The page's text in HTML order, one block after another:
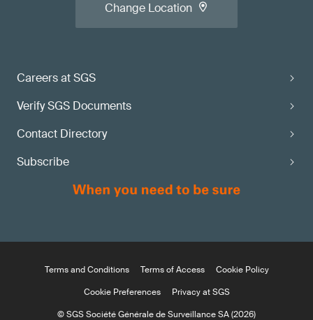
Careers at SGS
Verify SGS Documents
Contact Directory
Subscribe
Change Location
Terms and Conditions Terms of Access
Cookie Policy
Cookie Preferences
Privacy at SGS
© SGS Société Générale de Surveillance SA (2026)